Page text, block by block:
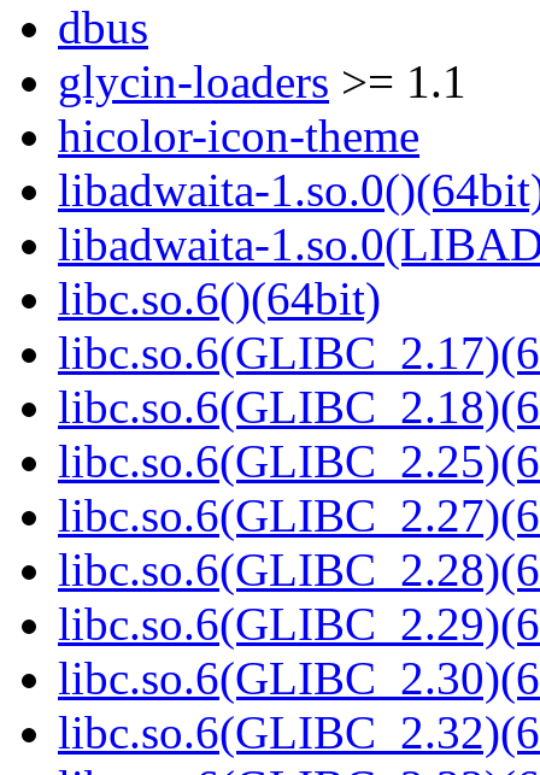
dbus
glycin-loaders >= 1.1
hicolor-icon-theme
libadwaita-
libadwaita-
libc.so.6()(64bit)